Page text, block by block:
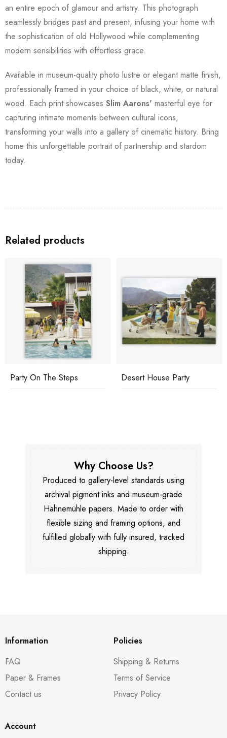
an entire epoch of glamour and artistry. This photograph
seamlessly bridges past and present, infusing your home with
the sophistication of old Hollywood while complementing
modern sensibilities with effortless grace.
Available in museum-quality photo lustre or elegant matte finish,
professionally framed in your choice of black, white, or natural
wood. Each print showcases Slim Aarons' masterful eye for
capturing intimate moments between cultural icons,
transforming your walls into a gallery of cinematic history. Bring
home this unforgettable portrait of partnership and stardom
today.
Related products
Party On The Steps Desert House Party
Why Choose Us?
Produced to gallery-level standards using
archival pigment inks and museum-grade
Hahnemühle papers. Made to order with
flexible sizing and framing options, and
fulfilled globally with fully insured, tracked
shipping.
Information
FAQ
Paper & Frames
Contact us
Policies
Shipping & Returns
Terms of Service
Privacy Policy
Account